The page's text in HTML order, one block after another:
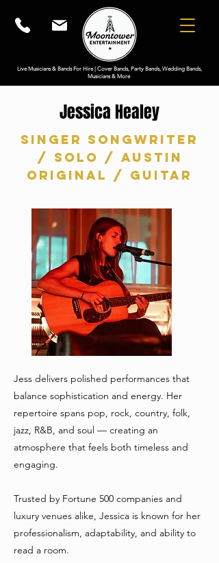
Live Musicians & Bands For Hire | Cover Bands, Party Bands, Wedding Bands,
Musicians & More
Jessica Healey
Singer Songwriter
/ Solo / Austin
original / Guitar
Jess delivers polished performances that
balance sophistication and energy. Her
repertoire spans pop, rock, country, folk,
jazz, R&B, and soul — creating an
atmosphere that feels both timeless and
engaging.
Trusted by Fortune 500 companies and
luxury venues alike, Jessica is known for her
professionalism, adaptability, and ability to
read a room.